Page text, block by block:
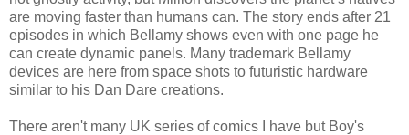
are moving faster than humans can. The story ends after 21
episodes in which Bellamy shows even with one page he
can create dynamic panels. Many trademark Bellamy
devices are here from space shots to futuristic hardware
similar to his Dan Dare creations.
There aren't many UK series of comics I have but Boy's